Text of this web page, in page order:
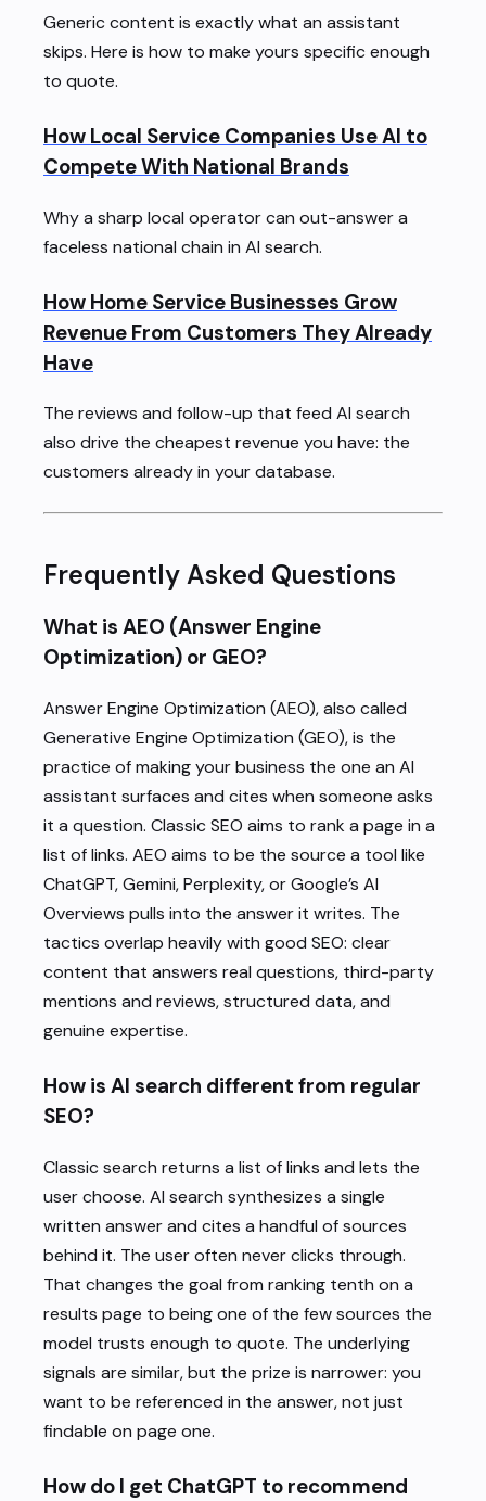
Generic content is exactly what an assistant
skips. Here is how to make yours specific enough
to quote.
How Local Service Companies Use AI to
Compete With National Brands
Why a sharp local operator can out-answer a
faceless national chain in AI search.
How Home Service Businesses Grow
Revenue From Customers They Already
Have
The reviews and follow-up that feed AI search
also drive the cheapest revenue you have: the
customers already in your database.
Frequently Asked Questions
What is AEO (Answer Engine
Optimization) or GEO?
Answer Engine Optimization (AEO), also called
Generative Engine Optimization (GEO), is the
practice of making your business the one an AI
assistant surfaces and cites when someone asks
it a question. Classic SEO aims to rank a page in a
list of links. AEO aims to be the source a tool like
ChatGPT, Gemini, Perplexity, or Google’s AI
Overviews pulls into the answer it writes. The
tactics overlap heavily with good SEO: clear
content that answers real questions, third-party
mentions and reviews, structured data, and
genuine expertise.
How is AI search different from regular
SEO?
Classic search returns a list of links and lets the
user choose. AI search synthesizes a single
written answer and cites a handful of sources
behind it. The user often never clicks through.
That changes the goal from ranking tenth on a
results page to being one of the few sources the
model trusts enough to quote. The underlying
signals are similar, but the prize is narrower: you
want to be referenced in the answer, not just
findable on page one.
How do I get ChatGPT to recommend